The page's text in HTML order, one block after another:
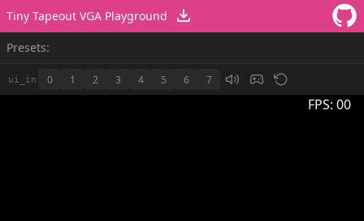
Tiny Tapeout VGA Playground
Presets:
ui_in 0 1 2 3 4 5 6 7
FPS: 00